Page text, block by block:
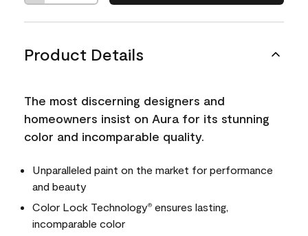
Product Details
The most discerning designers and
homeowners insist on Aura for its stunning
color and incomparable quality.
Unparalleled paint on the market for performance
and beauty
Color Lock Technology® ensures lasting,
incomparable color